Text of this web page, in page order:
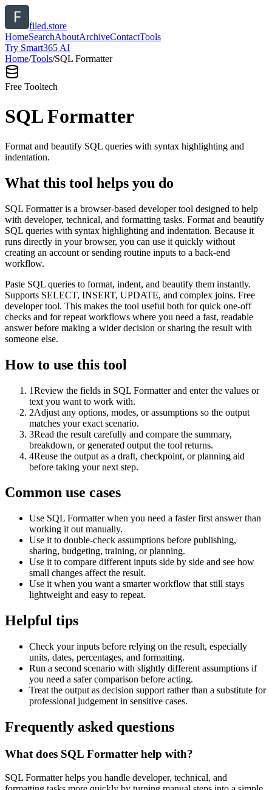
filed.store
HomeSearchAboutArchiveContactTools
Try Smart365 AI
Home/Tools/SQL Formatter
Free Tooltech
SQL Formatter
Format and beautify SQL queries with syntax highlighting and
indentation.
What this tool helps you do
SQL Formatter is a browser-based developer tool designed to help
with developer, technical, and formatting tasks. Format and beautify
SQL queries with syntax highlighting and indentation. Because it
runs directly in your browser, you can use it quickly without
creating an account or sending routine inputs to a back-end
workflow.
Paste SQL queries to format, indent, and beautify them instantly.
Supports SELECT, INSERT, UPDATE, and complex joins. Free
developer tool. This makes the tool useful both for quick one-off
checks and for repeat workflows where you need a fast, readable
answer before making a wider decision or sharing the result with
someone else.
How to use this tool
1Review the fields in SQL Formatter and enter the values or
text you want to work with.
2Adjust any options, modes, or assumptions so the output
matches your exact scenario.
3Read the result carefully and compare the summary,
breakdown, or generated output the tool returns.
4Reuse the output as a draft, checkpoint, or planning aid
before taking your next step.
Common use cases
Use SQL Formatter when you need a faster first answer than
working it out manually.
Use it to double-check assumptions before publishing,
sharing, budgeting, training, or planning.
Use it to compare different inputs side by side and see how
small changes affect the result.
Use it when you want a smarter workflow that still stays
lightweight and easy to repeat.
Helpful tips
Check your inputs before relying on the result, especially
units, dates, percentages, and formatting.
Run a second scenario with slightly different assumptions if
you need a safer comparison before acting.
Treat the output as decision support rather than a substitute for
professional judgement in sensitive cases.
Frequently asked questions
What does SQL Formatter help with?
SQL Formatter helps you handle developer, technical, and